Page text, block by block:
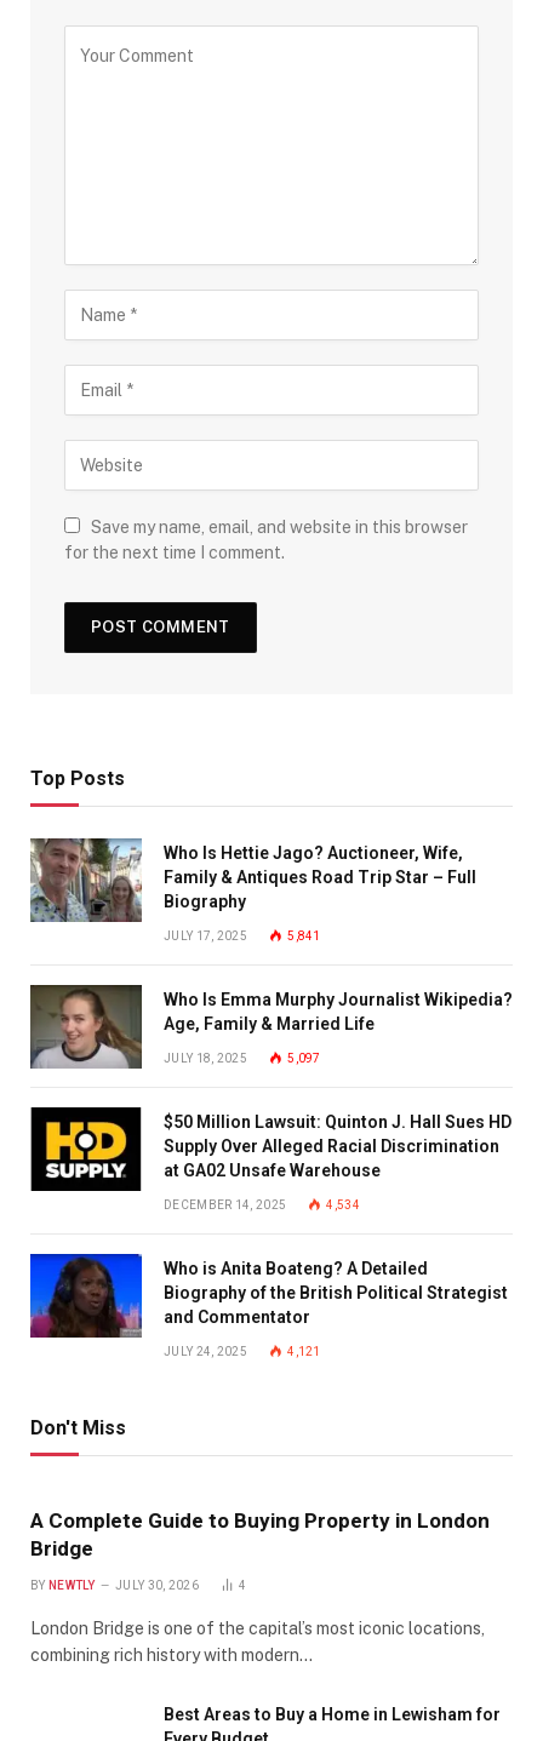
Save my name, email, and website in this browser
for the next time I comment.
Top Posts
Who Is Hettie Jago? Auctioneer, Wife,
Family & Antiques Road Trip Star – Full
Biography
JULY 17, 2025 5,841
Who Is Emma Murphy Journalist Wikipedia?
Age, Family & Married Life
JULY 18, 2025 5,097
$50 Million Lawsuit: Quinton J. Hall Sues HD
Supply Over Alleged Racial Discrimination
at GA02 Unsafe Warehouse
DECEMBER 14, 2025 4,534
Who is Anita Boateng? A Detailed
Biography of the British Political Strategist
and Commentator
JULY 24, 2025 4,121
Don't Miss
A Complete Guide to Buying Property in London
Bridge
BY NEWTLY JULY 30, 2026 4
London Bridge is one of the capital’s most iconic locations,
combining rich history with modern…
Best Areas to Buy a Home in Lewisham for